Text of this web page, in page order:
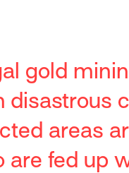
gold
disastrous
areas
are fed up